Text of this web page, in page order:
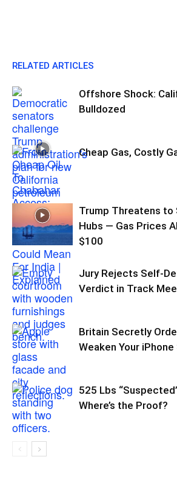
RELATED ARTICLES
Offshore Shock:
Bulldozed
Cheap Gas, Costly
Trump Threatens to
Hubs — Gas Prices
$100
Jury Rejects Self-
Verdict in Track
Britain Secretly
Weaken Your
525 Lbs
Where’s the Proof?